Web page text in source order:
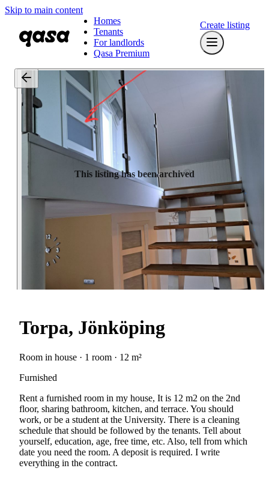
Skip to main content
Homes
Tenants
For landlords
Qasa Premium
Create listing
This listing has been archived
Torpa, Jönköping
Room in house · 1 room · 12 m²
Furnished
Rent a furnished room in my house, It is 12 m2 on the 2nd
floor, sharing bathroom, kitchen, and terrace. You should
work, or be a student at the University. There is a cleaning
schedule that should be followed by the tenants. Tell about
yourself, education, age, free time, etc. Also, tell from which
date you need the room. A deposit is required. I write
everything in the contract.